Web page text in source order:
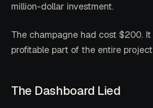
million-dollar investment.
The champagne had cost $200.
profitable part of the entire
The Dashboard Lied